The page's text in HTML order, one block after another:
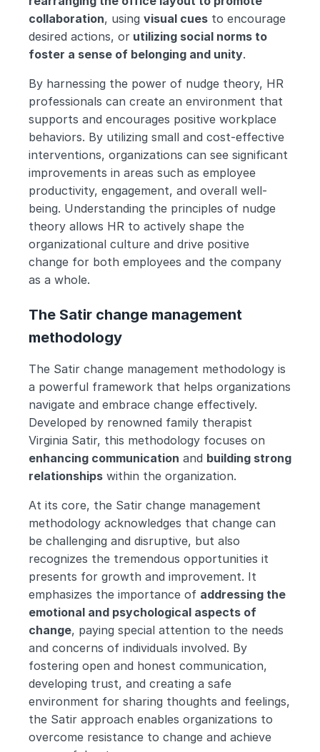
collaboration, using visual cues to encourage
desired actions, or utilizing social norms to
foster a sense of belonging and unity.
By harnessing the power of nudge theory, HR
professionals can create an environment that
supports and encourages positive workplace
behaviors. By utilizing small and cost-effective
interventions, organizations can see significant
improvements in areas such as employee
productivity, engagement, and overall well-
being. Understanding the principles of nudge
theory allows HR to actively shape the
organizational culture and drive positive
change for both employees and the company
as a whole.
The Satir change management
methodology
The Satir change management methodology is
a powerful framework that helps organizations
navigate and embrace change effectively.
Developed by renowned family therapist
enhancing communication and building strong
relationships within the organization.
At its core, the Satir change management
methodology acknowledges that change can
be challenging and disruptive, but also
recognizes the tremendous opportunities it
presents for growth and improvement. It
emphasizes the importance of addressing the
emotional and psychological aspects of
change, paying special attention to the needs
and concerns of individuals involved. By
fostering open and honest communication,
developing trust, and creating a safe
environment for sharing thoughts and feelings,
the Satir approach enables organizations to
overcome resistance to change and achieve